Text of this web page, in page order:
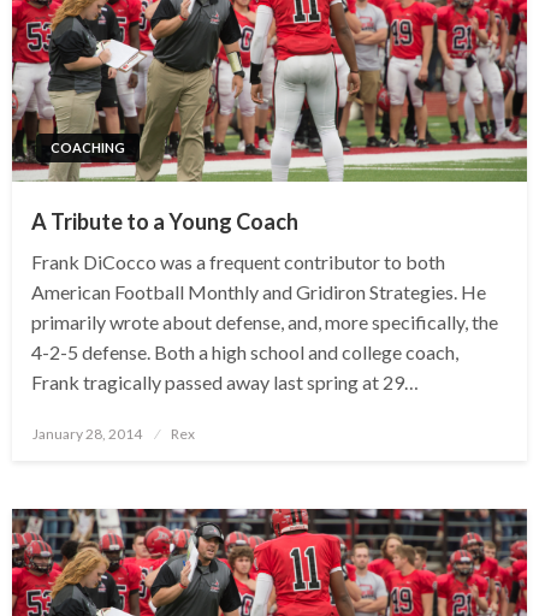
COACHING
A Tribute to a Young Coach
Frank DiCocco was a frequent contributor to both
American Football Monthly and Gridiron Strategies. He
primarily wrote about defense, and, more specifically, the
4-2-5 defense. Both a high school and college coach,
Frank tragically passed away last spring at 29…
Posted
January 28, 2014 Rex